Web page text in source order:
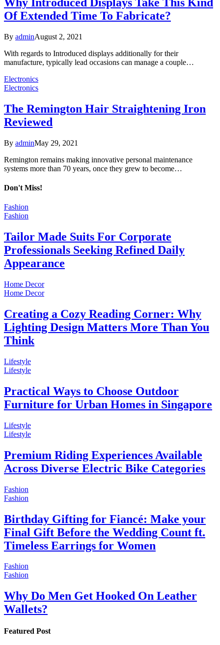
Of Extended Time To Fabricate?
By adminAugust 2, 2021
With regards to Introduced displays additionally for their
manufacture, typically lead occasions can manage a couple…
Electronics
Electronics
The Remington Hair Straightening Iron
Reviewed
By adminMay 29, 2021
Remington remains making innovative personal maintenance
systems more than 70 years, once they grew to become…
Don't Miss!
Fashion
Fashion
Tailor Made Suits For Corporate
Professionals Seeking Refined Daily
Appearance
Home Decor
Home Decor
Creating a Cozy Reading Corner: Why
Lighting Design Matters More Than You
Think
Lifestyle
Lifestyle
Practical Ways to Choose Outdoor
Furniture for Urban Homes in Singapore
Lifestyle
Lifestyle
Premium Riding Experiences Available
Across Diverse Electric Bike Categories
Fashion
Fashion
Birthday Gifting for Fiancé: Make your
Final Gift Before the Wedding Count ft.
Timeless Earrings for Women
Fashion
Fashion
Why Do Men Get Hooked On Leather
Wallets?
Featured Post